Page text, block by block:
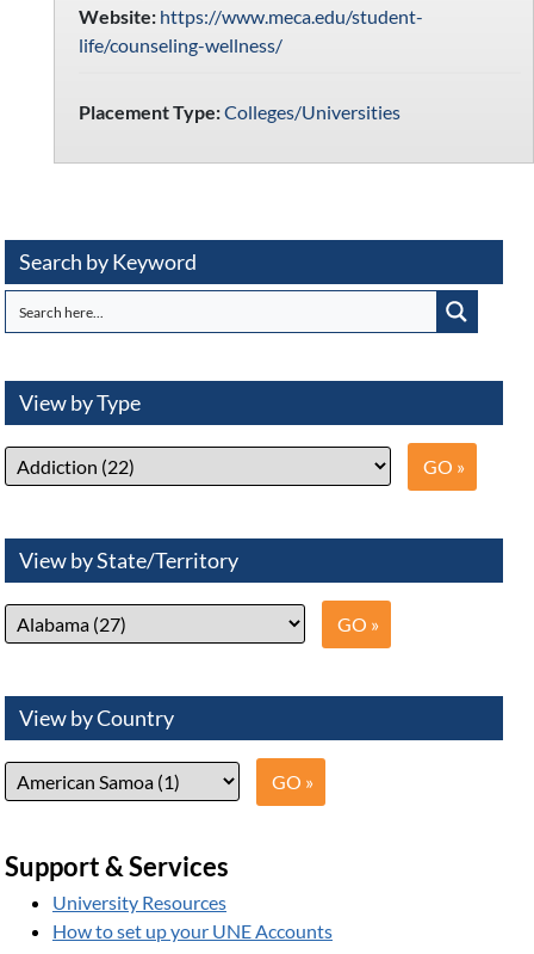
Website: https://www.meca.edu/student-
life/counseling-wellness/
Placement Type:Colleges/Universities
Search by Keyword
View by Type
View by State/Territory
View by Country
Support & Services
University Resources
How to set up your UNE Accounts